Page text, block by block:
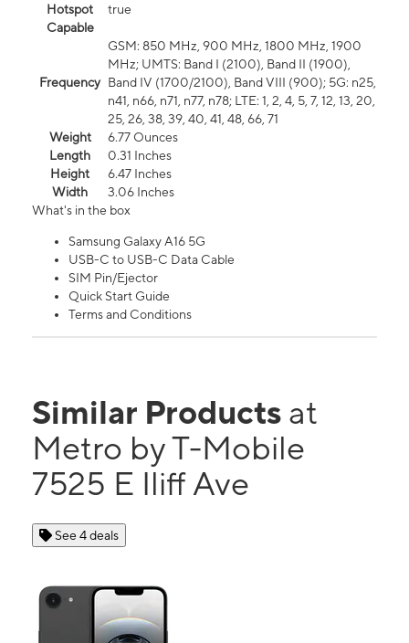
Hotspot
Capable
true
Frequency
GSM: 850 MHz, 900 MHz, 1800 MHz, 1900
MHz; UMTS: Band I (2100), Band II (1900),
Band IV (1700/2100), Band VIII (900); 5G: n25,
n41, n66, n71, n77, n78; LTE: 1, 2, 4, 5, 7, 12, 13, 20,
25, 26, 38, 39, 40, 41, 48, 66, 71
Weight
6.77 Ounces
Length
0.31 Inches
Height
6.47 Inches
Width
3.06 Inches
What's in the box
Samsung Galaxy A16 5G
USB-C to USB-C Data Cable
SIM Pin/Ejector
Quick Start Guide
Terms and Conditions
Similar Products at
Metro by T-Mobile
7525 E Iliff Ave
See 4 deals